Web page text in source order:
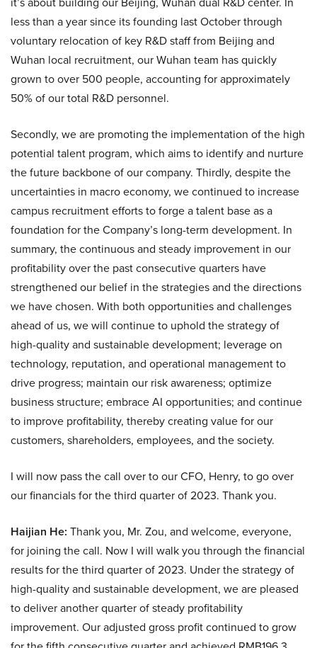
less than a year since its founding last October through
voluntary relocation of key R&D staff from Beijing and
Wuhan local recruitment, our Wuhan team has quickly
grown to over 500 people, accounting for approximately
50% of our total R&D personnel.
Secondly, we are promoting the implementation of the high
potential talent program, which aims to identify and nurture
the future backbone of our company. Thirdly, despite the
uncertainties in macro economy, we continued to increase
campus recruitment efforts to forge a talent base as a
foundation for the Company’s long-term development. In
summary, the continuous and steady improvement in our
profitability over the past consecutive quarters have
strengthened our belief in the strategies and the directions
we have chosen. With both opportunities and challenges
ahead of us, we will continue to uphold the strategy of
high-quality and sustainable development; leverage on
technology, reputation, and operational management to
drive progress; maintain our risk awareness; optimize
business structure; embrace AI opportunities; and continue
to improve profitability, thereby creating value for our
customers, shareholders, employees, and the society.
I will now pass the call over to our CFO, Henry, to go over
our financials for the third quarter of 2023. Thank you.
Haijian He: Thank you, Mr. Zou, and welcome, everyone,
for joining the call. Now I will walk you through the financial
results for the third quarter of 2023. Under the strategy of
high-quality and sustainable development, we are pleased
to deliver another quarter of steady profitability
improvement. Our adjusted gross profit continued to grow